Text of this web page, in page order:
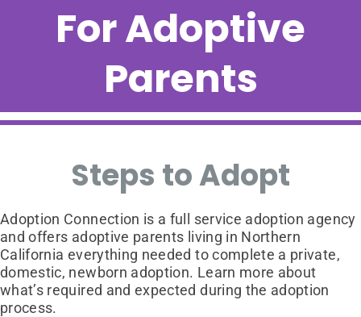
For Adoptive
Parents
Steps to Adopt
Adoption Connection is a full service adoption agency
and offers adoptive parents living in Northern
California everything needed to complete a private,
domestic, newborn adoption. Learn more about
what’s required and expected during the adoption
process.